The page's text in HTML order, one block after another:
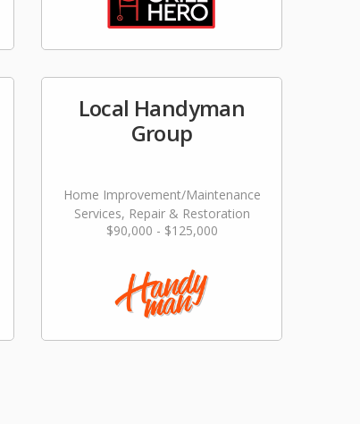
Local Handyman
Group
Home Improvement/Maintenance
Services, Repair & Restoration
$90,000 - $125,000